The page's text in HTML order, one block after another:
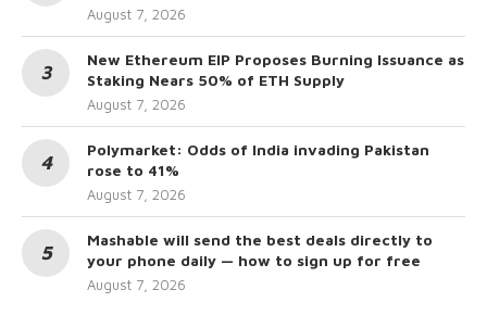
August 7, 2026
New Ethereum EIP Proposes Burning Issuance as
Staking Nears 50% of ETH Supply
August 7, 2026
Polymarket: Odds of India invading Pakistan
rose to 41%
August 7, 2026
Mashable will send the best deals directly to
your phone daily — how to sign up for free
August 7, 2026